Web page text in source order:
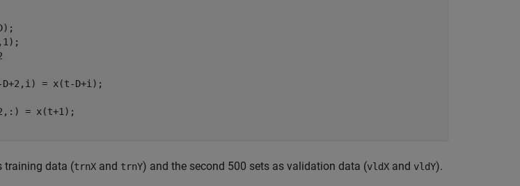
= x(t-D+i);
training data (trnX and trnY) and the second 500 sets as validation data (vldX and vldY).